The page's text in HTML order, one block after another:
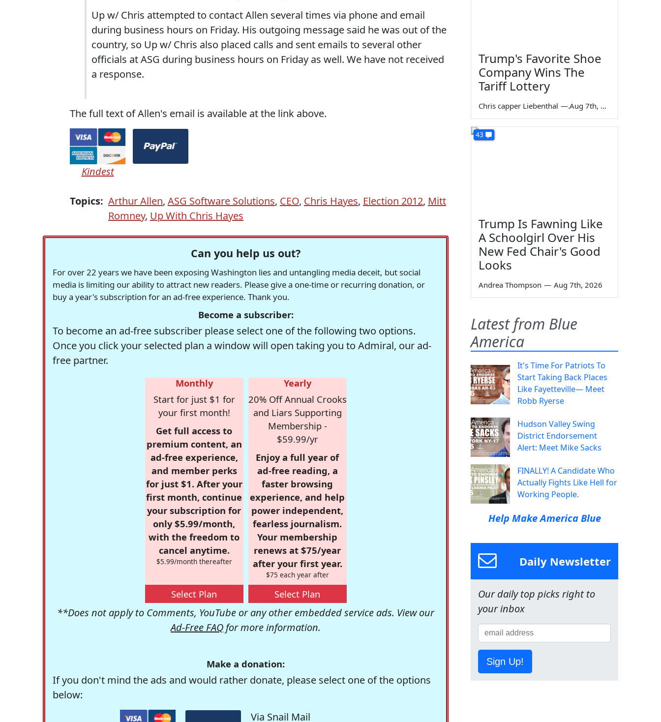
Up w/ Chris attempted to contact Allen several times via phone and email
during business hours on Friday. His outgoing message said he was out of the
country, so Up w/ Chris also placed calls and sent emails to several other
officials at ASG during business hours on Friday as well. We have not received
a response.
The full text of Allen's email is available at the link above.
Kindest
Topics: Arthur Allen, ASG Software Solutions, CEO, Chris Hayes, Election 2012, Mitt
Romney, Up With Chris Hayes
Can you help us out?
For over 22 years we have been exposing Washington lies and untangling media deceit, but social
media is limiting our ability to attract new readers. Please give a one-time or recurring donation, or
buy a year's subscription for an ad-free experience. Thank you.
Become a subscriber:
To become an ad-free subscriber please select one of the following two options.
Once you click your selected plan a window will open taking you to Admiral, our ad-
free partner.
Monthly
Start for just $1 for
your first month!
Get full access to
premium content, an
ad-free experience,
and member perks
for just $1. After your
first month, continue
your subscription for
only $5.99/month,
with the freedom to
cancel anytime.
$5.99/month thereafter
Select Plan
Yearly
20% Off Annual Crooks
and Liars Supporting
Membership -
$59.99/yr
Enjoy a full year of
ad-free reading, a
faster browsing
experience, and help
power independent,
fearless journalism.
Your membership
renews at $75/year
after your first year.
$75 each year after
Select Plan
**Does not apply to Comments, YouTube or any other embedded service ads. View our
Ad-Free FAQ for more information.
Make a donation:
If you don't mind the ads and would rather donate, please select one of the options
below:
Via Snail Mail
Trump's Favorite Shoe
Company Wins The
Tariff Lottery
Chris capper Liebenthal — Aug 7th, 2026
43
Trump Is Fawning Like
A Schoolgirl Over His
New Fed Chair's Good
Looks
Andrea Thompson — Aug 7th, 2026
Latest from Blue
America
It's Time For Patriots To
Start Taking Back Places
Like Fayetteville— Meet
Robb Ryerse
Hudson Valley Swing
District Endorsement
Alert: Meet Mike Sacks
FINALLY! A Candidate Who
Actually Fights Like Hell for
Working People.
Help Make America Blue
Daily Newsletter
Our daily top picks right to
your inbox
Sign Up!